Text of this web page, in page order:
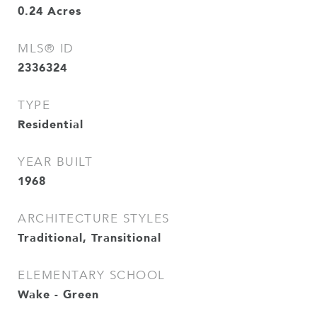
0.24 Acres
MLS® ID
2336324
TYPE
Residential
YEAR BUILT
1968
ARCHITECTURE STYLES
Traditional, Transitional
ELEMENTARY SCHOOL
Wake - Green